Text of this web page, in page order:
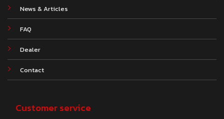
News & Articles
FAQ
Dealer
Contact
Customer service